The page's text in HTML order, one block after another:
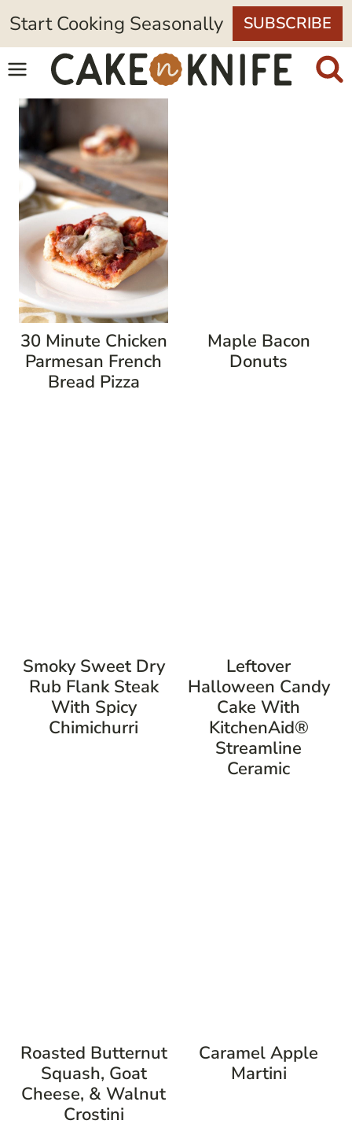
Skip
to
content
Start Cooking Seasonally SUBSCRIBE
30 Minute Chicken
Parmesan French
Bread Pizza
Maple Bacon
Donuts
Smoky Sweet Dry
Rub Flank Steak
With Spicy
Chimichurri
Leftover
Halloween Candy
Cake With
KitchenAid®
Streamline
Ceramic
Roasted Butternut
Squash, Goat
Cheese, & Walnut
Crostini
Caramel Apple
Martini